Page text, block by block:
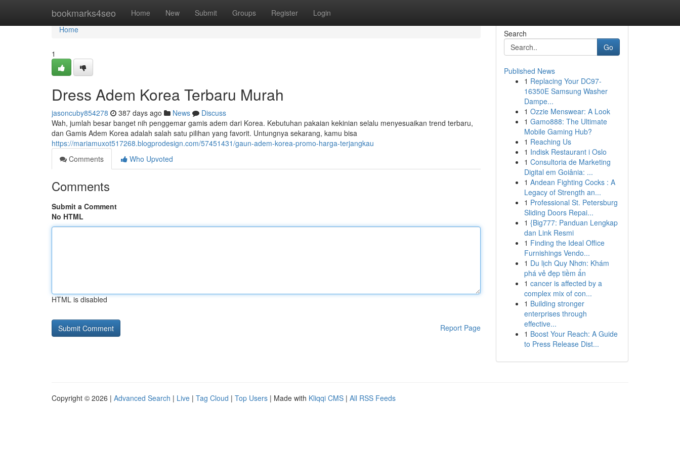
bookmarks4seo Home New Submit Groups Register Login
Home
Home
1
Dress Adem Korea Terbaru Murah
jasoncuby854278 387 days ago News
Discuss
Wah, jumlah besar banget nih penggemar gamis adem dari Korea. Kebutuhan pakaian kekinian selalu menyesuaikan trend terbaru,
dan Gamis Adem Korea adalah salah satu pilihan yang favorit. Untungnya sekarang, kamu bisa
https://mariamuxot517268.blogprodesign.com/57451431/gaun-adem-korea-promo-harga-terjangkau
Comments
Who Upvoted
Comments
Submit a Comment
No HTML
HTML is disabled
Report Page
Search
Go
Published News
1 Replacing Your DC97-
16350E Samsung Washer
Dampe...
1 Ozzie Menswear: A Look
1 Gamo888: The Ultimate
Mobile Gaming Hub?
1 Reaching Us
1 Indisk Restaurant i Oslo
1 Consultoria de Marketing
Digital em Goiânia: ...
1 Andean Fighting Cocks : A
Legacy of Strength an...
1 Professional St. Petersburg
Sliding Doors Repai...
1 {Big777: Panduan Lengkap
dan Link Resmi
1 Finding the Ideal Office
Furnishings Vendo...
1 Du lịch Quy Nhơn: Khám
phá vẻ đẹp tiềm ẩn
1 cancer is affected by a
complex mix of con...
1 Building stronger
enterprises through
effective...
1 Boost Your Reach: A Guide
to Press Release Dist...
Copyright © 2026 | Advanced Search | Live | Tag Cloud | Top Users | Made with Kliqqi CMS | All RSS Feeds